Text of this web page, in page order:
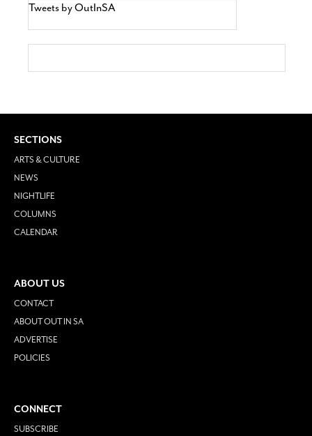
Tweets by OutInSA
SECTIONS
ARTS & CULTURE
NEWS
NIGHTLIFE
COLUMNS
CALENDAR
ABOUT US
CONTACT
ABOUT OUT IN SA
ADVERTISE
POLICIES
CONNECT
SUBSCRIBE